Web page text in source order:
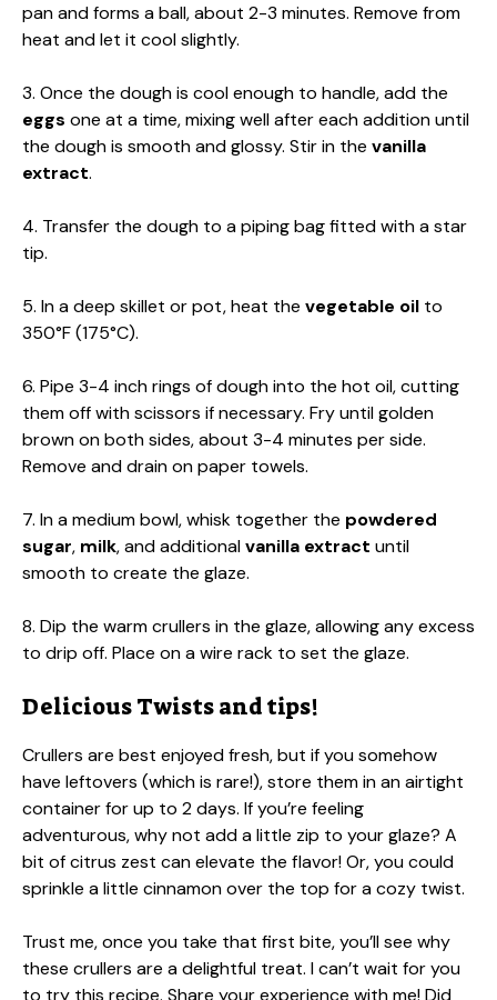
pan and forms a ball, about 2-3 minutes. Remove from
heat and let it cool slightly.
3. Once the dough is cool enough to handle, add the
eggs one at a time, mixing well after each addition until
the dough is smooth and glossy. Stir in the vanilla
extract.
4. Transfer the dough to a piping bag fitted with a star
tip.
5. In a deep skillet or pot, heat the vegetable oil to
350°F (175°C).
6. Pipe 3-4 inch rings of dough into the hot oil, cutting
them off with scissors if necessary. Fry until golden
brown on both sides, about 3-4 minutes per side.
Remove and drain on paper towels.
7. In a medium bowl, whisk together the powdered
sugar, milk, and additionalvanilla extract until
smooth to create the glaze.
8. Dip the warm crullers in the glaze, allowing any excess
to drip off. Place on a wire rack to set the glaze.
Delicious Twists and tips!
Crullers are best enjoyed fresh, but if you somehow
have leftovers (which is rare!), store them in an airtight
container for up to 2 days. If you’re feeling
adventurous, why not add a little zip to your glaze? A
bit of citrus zest can elevate the flavor! Or, you could
sprinkle a little cinnamon over the top for a cozy twist.
Trust me, once you take that first bite, you’ll see why
these crullers are a delightful treat. I can’t wait for you
to try this recipe. Share your experience with me! Did